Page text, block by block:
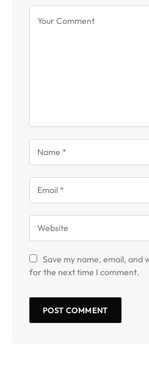
Save my name, email, and
for the next time I comment.